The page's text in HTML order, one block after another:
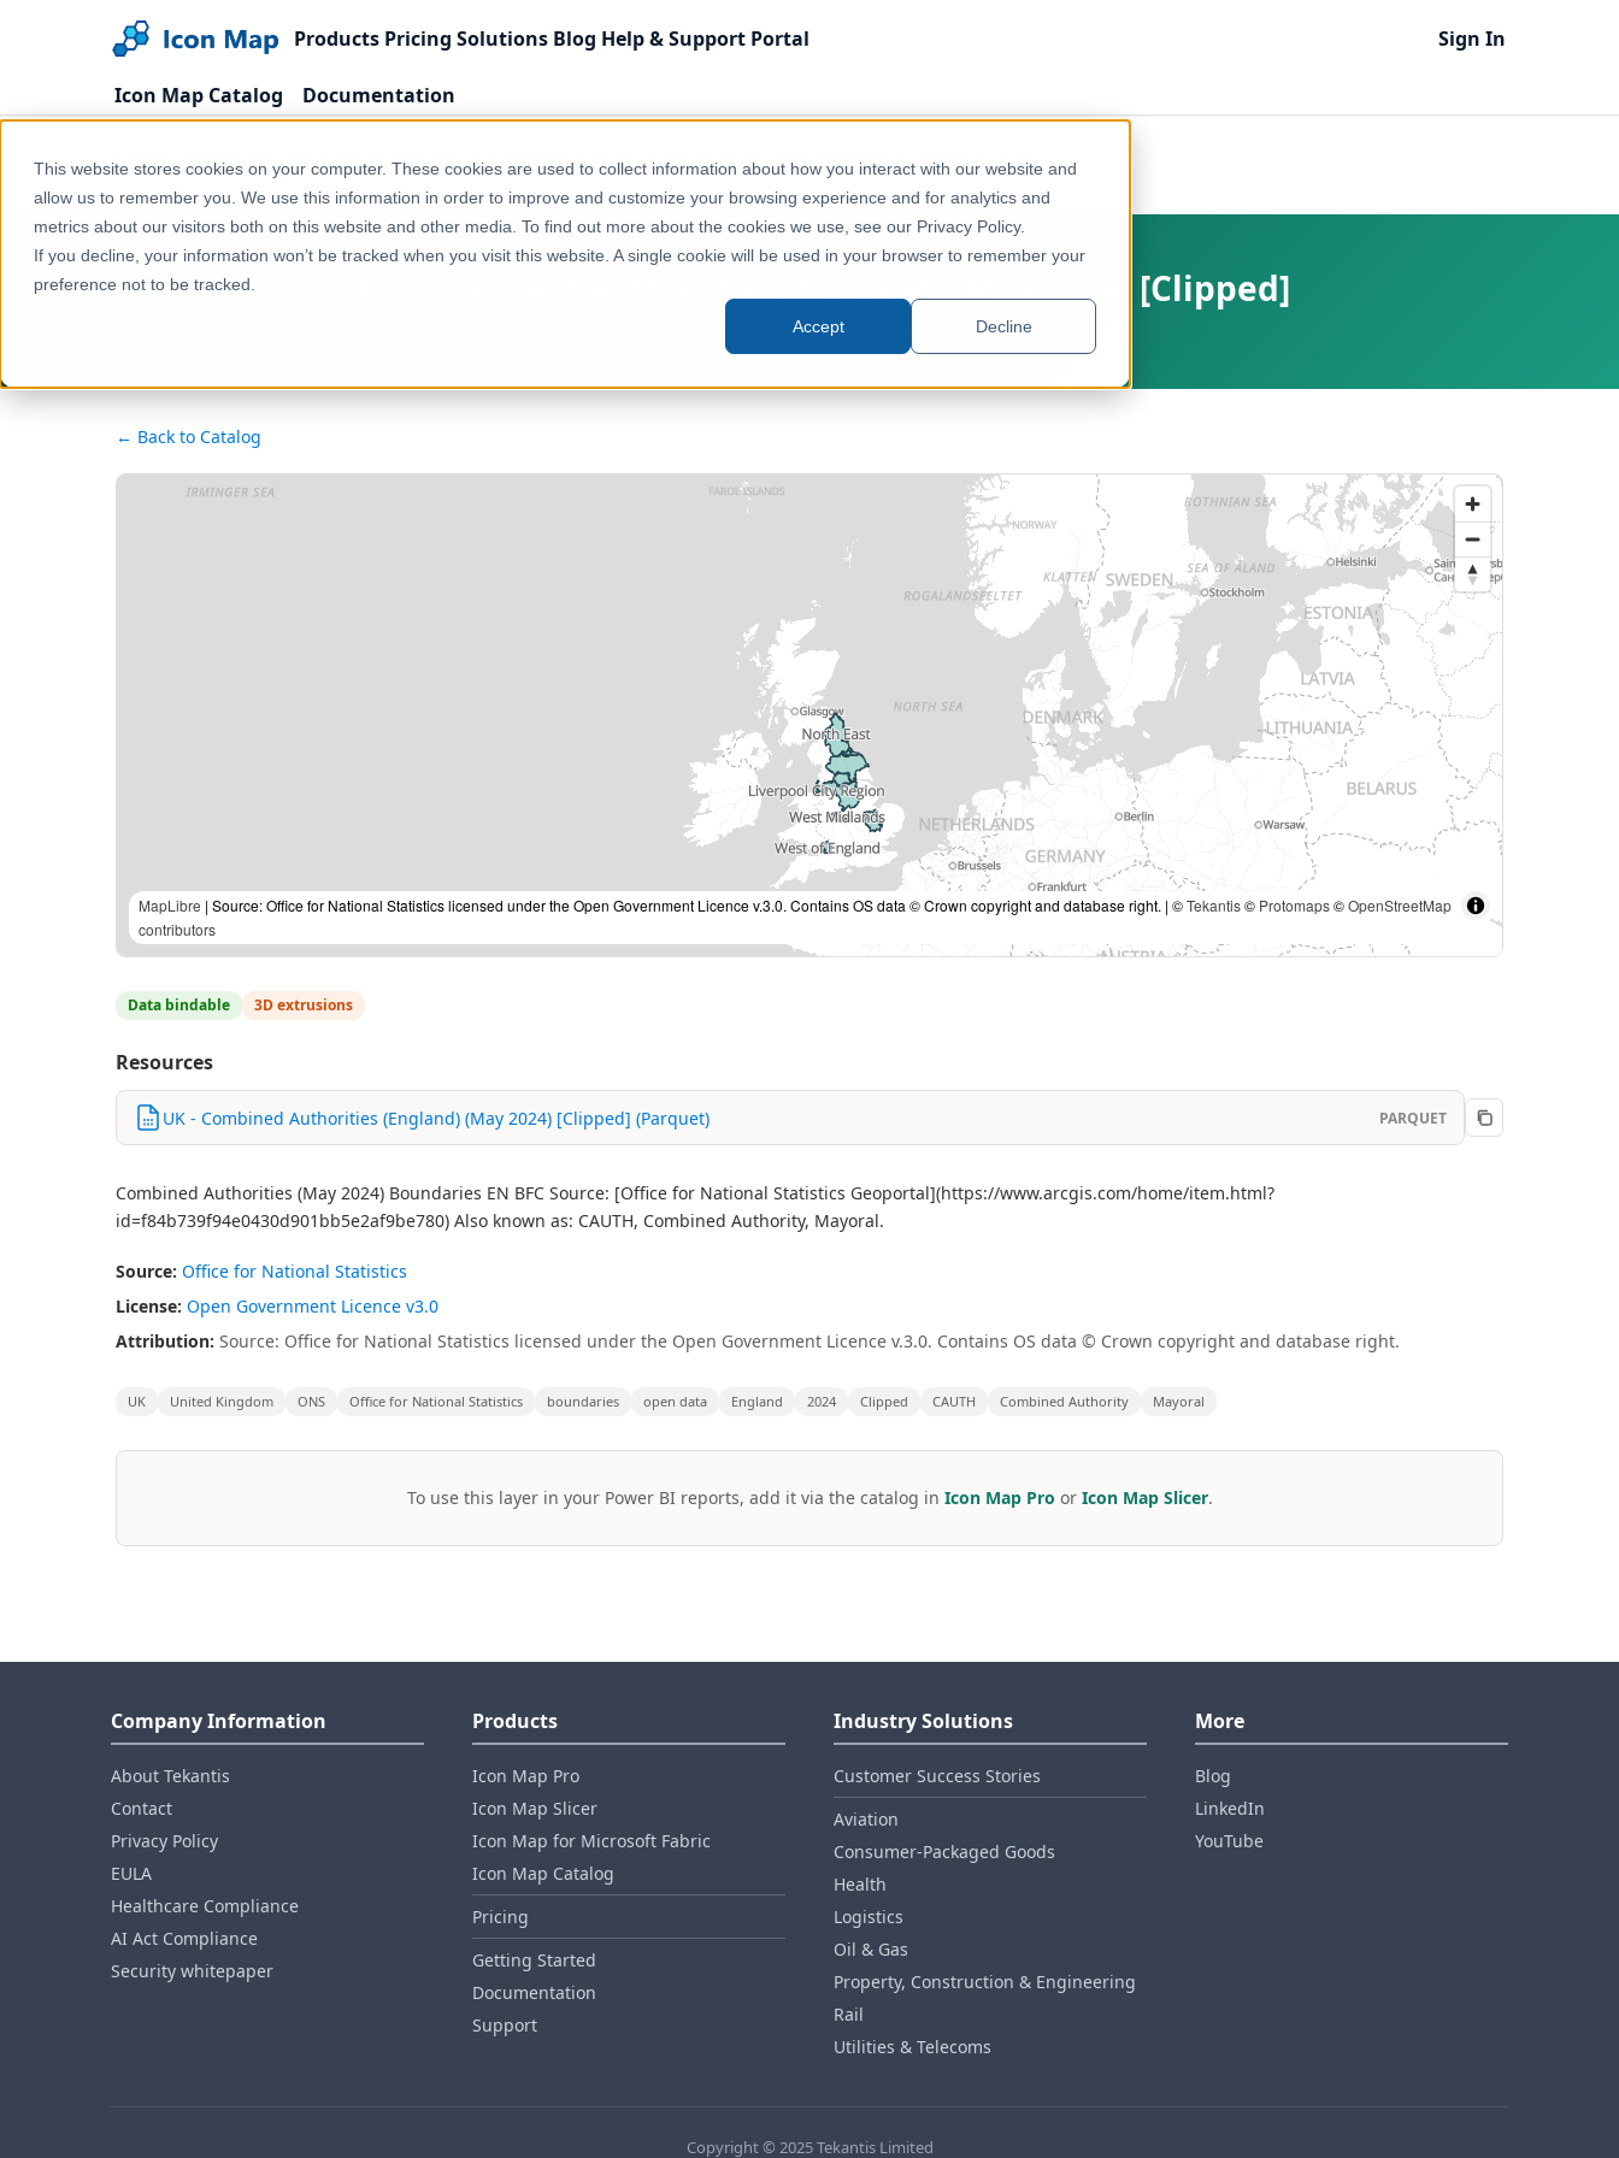
This website stores cookies on your computer. These cookies are used to collect information about how you interact with our website and
allow us to remember you. We use this information in order to improve and customize your browsing experience and for analytics and
metrics about our visitors both on this website and other media. To find out more about the cookies we use, see our Privacy Policy.
If you decline, your information won’t be tracked when you visit this website. A single cookie will be used in your browser to remember your
preference not to be tracked.
Accept Decline
Products Pricing Solutions Blog Help & Support Portal Sign In
Icon Map Catalog Documentation
Home Products Icon Map Catalog United Kingdom Administrative & Statistical Geographies
UK - Combined Authorities (England) (May 2024) [Clipped]
UK - Combined Authorities (England) (May 2024) [Clipped]
United Kingdom, Europe
← Back to Catalog
MapLibre | Source: Office for National Statistics licensed under the Open Government Licence v.3.0. Contains OS data © Crown copyright and database right. | ©Tekantis© Protomaps©OpenStreetMap
contributors
Data bindable 3D extrusions
Resources
UK - Combined Authorities (England) (May 2024) [Clipped] (Parquet) PARQUET
Combined Authorities (May 2024) Boundaries EN BFC Source: [Office for National Statistics Geoportal](https://www.arcgis.com/home/item.html?
id=f84b739f94e0430d901bb5e2af9be780) Also known as: CAUTH, Combined Authority, Mayoral.
Source: Office for National Statistics
License: Open Government Licence v3.0
Attribution: Source: Office for National Statistics licensed under the Open Government Licence v.3.0. Contains OS data © Crown copyright and database right.
UK United Kingdom ONS Office for National Statistics boundaries open data England 2024 Clipped CAUTH Combined Authority Mayoral
To use this layer in your Power BI reports, add it via the catalog in Icon Map Pro or Icon Map Slicer.
Company Information
About Tekantis
Contact
Privacy Policy
EULA
Healthcare Compliance
AI Act Compliance
Security whitepaper
Products
Icon Map Pro
Icon Map Slicer
Icon Map for Microsoft Fabric
Icon Map Catalog
Pricing
Getting Started
Documentation
Support
Industry Solutions
Customer Success Stories
Aviation
Consumer‑Packaged Goods
Health
Logistics
Oil & Gas
Property, Construction & Engineering
Rail
Utilities & Telecoms
More
Blog
LinkedIn
YouTube
Copyright © 2025 Tekantis Limited